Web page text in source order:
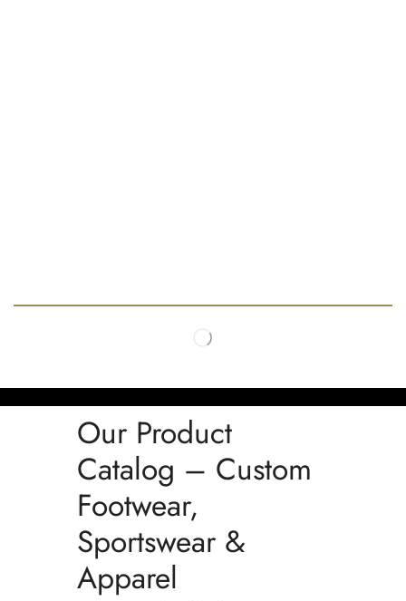
Our Product
Catalog – Custom
Footwear,
Sportswear &
Apparel